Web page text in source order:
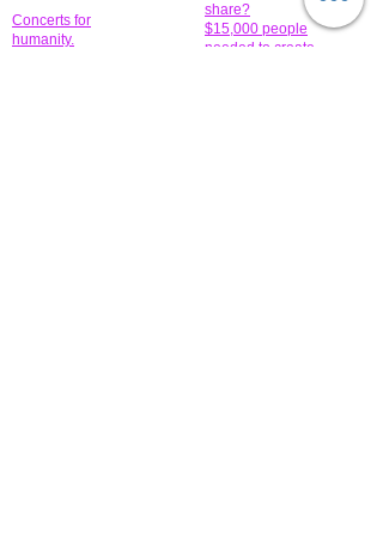
Concerts for
humanity.
share?
$15,000 people
needed to create